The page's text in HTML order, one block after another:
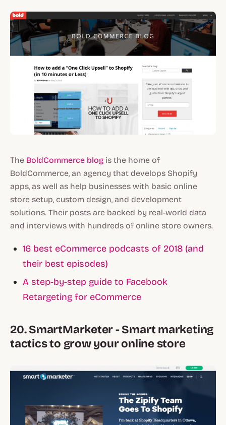
The BoldCommerce blog is the home of
BoldCommerce, an agency that develops Shopify
apps, as well as help businesses with basic online
store setup, custom design, and development
solutions. Their posts are backed by real-world data
and interviews with hundreds of online store owners.
16 best eCommerce podcasts of 2018 (and
their best episodes)
A step-by-step guide to Facebook
Retargeting for eCommerce
20. SmartMarketer - Smart marketing
tactics to grow your online store